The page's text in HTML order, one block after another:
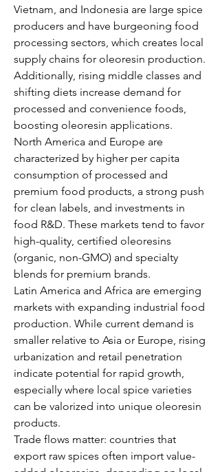
Vietnam, and Indonesia are large spice
producers and have burgeoning food
processing sectors, which creates local
supply chains for oleoresin production.
Additionally, rising middle classes and
shifting diets increase demand for
processed and convenience foods,
boosting oleoresin applications.
North America and Europe are
characterized by higher per capita
consumption of processed and
premium food products, a strong push
for clean labels, and investments in
food R&D. These markets tend to favor
high-quality, certified oleoresins
(organic, non-GMO) and specialty
blends for premium brands.
Latin America and Africa are emerging
markets with expanding industrial food
production. While current demand is
smaller relative to Asia or Europe, rising
urbanization and retail penetration
indicate potential for rapid growth,
especially where local spice varieties
can be valorized into unique oleoresin
products.
Trade flows matter: countries that
export raw spices often import value-